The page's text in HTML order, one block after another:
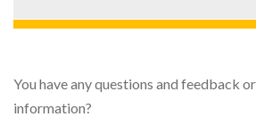
You have any questions and feedback
information?